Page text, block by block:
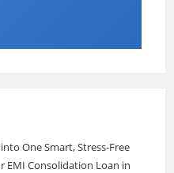
One Smart, Stress-Free
EMI Consolidation Loan in